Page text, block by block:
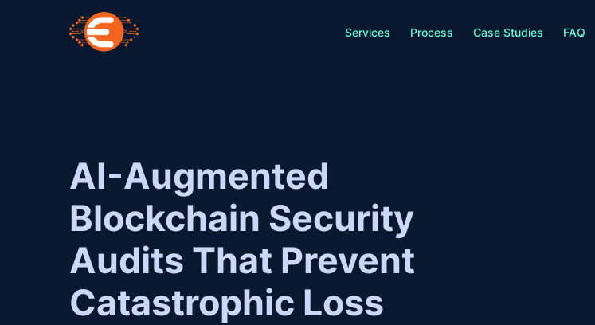
Services Process Case Studies FAQ
AI-Augmented
Blockchain Security
Audits That Prevent
Catastrophic Loss